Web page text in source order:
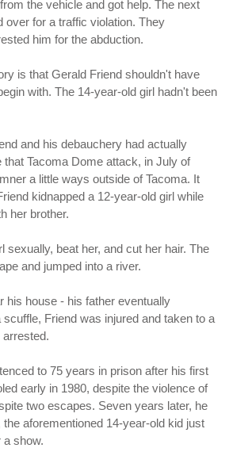
the vehicle and got help. The next
over for a traffic violation. They
him for the abduction.
is that Gerald Friend shouldn't have
with. The 14-year-old girl hadn't been
and his debauchery had actually
Tacoma Dome attack, in July of
a little ways outside of Tacoma. It
kidnapped a 12-year-old girl while
her brother.
sexually, beat her, and cut her hair. The
and jumped into a river.
his house - his father eventually
Friend was injured and taken to a
to 75 years in prison after his first
early in 1980, despite the violence of
two escapes. Seven years later, he
aforementioned 14-year-old kid just
a show.